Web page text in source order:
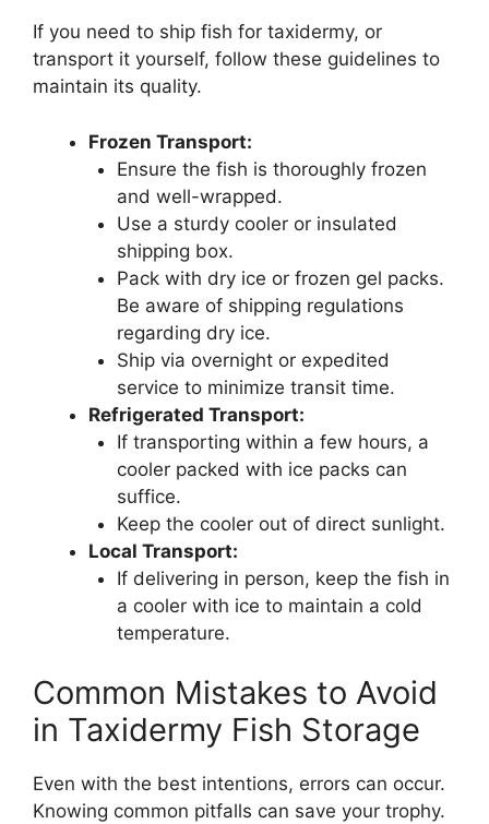
If you need to ship fish for taxidermy, or
transport it yourself, follow these guidelines to
maintain its quality.
Frozen Transport:
Ensure the fish is thoroughly frozen
and well-wrapped.
Use a sturdy cooler or insulated
shipping box.
Pack with dry ice or frozen gel packs.
Be aware of shipping regulations
regarding dry ice.
Ship via overnight or expedited
service to minimize transit time.
Refrigerated Transport:
If transporting within a few hours, a
cooler packed with ice packs can
suffice.
Keep the cooler out of direct sunlight.
Local Transport:
If delivering in person, keep the fish in
a cooler with ice to maintain a cold
temperature.
Common Mistakes to Avoid
in Taxidermy Fish Storage
Even with the best intentions, errors can occur.
Knowing common pitfalls can save your trophy.